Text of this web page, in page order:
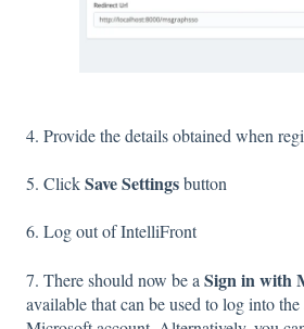
4. Provide the details obtained when
5. ClickSave Settingsbutton
6. Log out of IntelliFront
7. There should now be a Sign in with
available that can be used to log into